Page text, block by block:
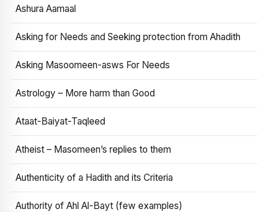
Ashura Aamaal
Asking for Needs and Seeking protection from Ahadith
Asking Masoomeen-asws For Needs
Astrology – More harm than Good
Ataat-Baiyat-Taqleed
Atheist – Masomeen’s replies to them
Authenticity of a Hadith and its Criteria
Authority of Ahl Al-Bayt (few examples)